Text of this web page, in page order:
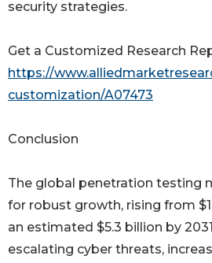
security strategies.
Get a Customized Research
https://
customization/A07473
Conclusion
The global penetration testing
for robust growth, rising from
an estimated $5.3 billion by
escalating cyber threats,